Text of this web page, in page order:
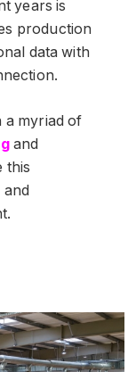
years is
production
data with
a myriad of
and
this